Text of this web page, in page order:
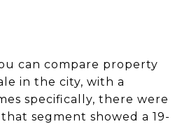
can compare property
in the city, with a
specifically, there were
segment showed a 19-